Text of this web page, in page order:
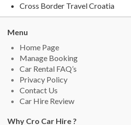
Cross Border Travel Croatia
Menu
Home Page
Manage Booking
Car Rental FAQ’s
Privacy Policy
Contact Us
Car Hire Review
Why Cro Car Hire ?